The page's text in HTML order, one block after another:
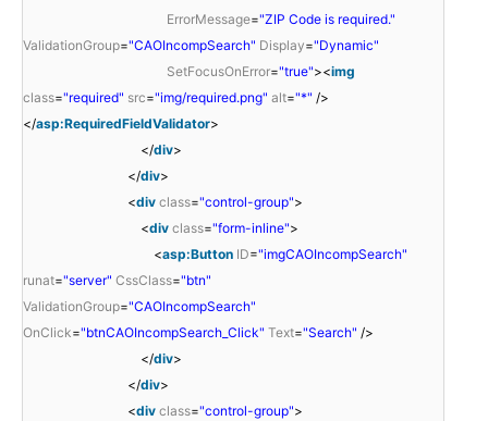
ErrorMessage="ZIP Code is required."
ValidationGroup="CAOIncompSearch" Display="Dynamic"
SetFocusOnError="true"><img
class="required" src="img/required.png" alt="*" />
</asp:RequiredFieldValidator>
</div>
</div>
<div class="control-group">
<div class="form-inline">
<asp:Button ID="imgCAOIncompSearch"
runat="server" CssClass="btn"
ValidationGroup="CAOIncompSearch"
OnClick="btnCAOIncompSearch_Click" Text="Search" />
</div>
</div>
<div class="control-group">